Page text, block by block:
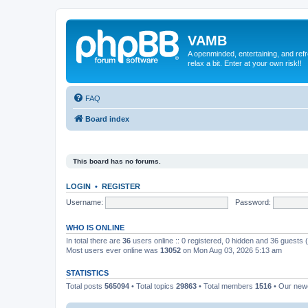
VAMB
A openminded, entertaining, and
relax a bit. Enter at your own risk!!
FAQ
Board index
This board has no forums.
LOGIN • REGISTER
Username:
Password:
WHO IS ONLINE
In total there are 36 users online :: 0 registered, 0 hidden and 36
Most users ever online was 13052 on Mon Aug 03, 2026 5:13 am
STATISTICS
Total posts 565094 • Total topics 29863 • Total members 1516 • Our